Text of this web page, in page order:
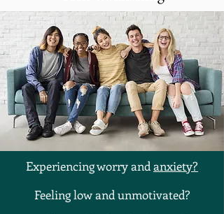
Experiencing worry and anxiety?
Feeling low and unmotivated?